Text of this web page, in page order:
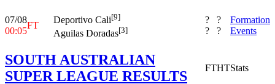
07/08
00:05
FT
Deportivo Cali[9]
Aguilas Doradas[3]
?
?
?
?
Formation
Events
SOUTH AUSTRALIAN
SUPER LEAGUE RESULTS
FTHTStats